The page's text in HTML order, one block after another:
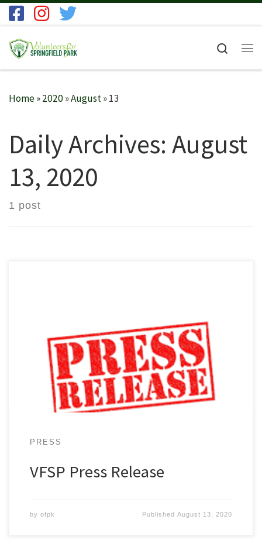
Skip to content
Search
Home»2020»August»13
Daily Archives: August
13, 2020
1 post
Springfield Park, Inc. welcomes the Springfield
Gardens community and special guests to its Grand
Opening at 156-15 146th Ave, Springfield Gardens, NY
11434…
PRESS
VFSP Press Release
by ofpk PublishedAugust 13, 2020